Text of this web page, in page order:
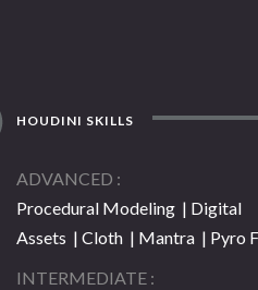
HOUDINI SKILLS
ADVANCED
Procedural Modeling | Digital
Assets | Cloth | Mantra | Pyro
INTERMEDIATE